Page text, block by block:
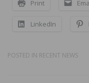
Print
LinkedIn
POSTED IN RECENT NEWS